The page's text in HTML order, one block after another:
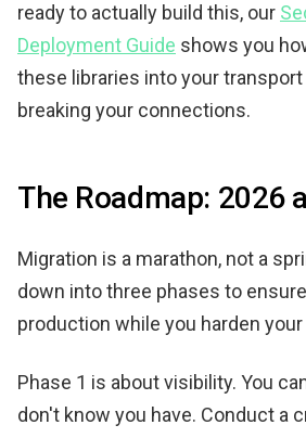
ready to actually build this, our
Deployment Guide shows you
these libraries into your
breaking your connections.
The Roadmap: 2026
Migration is a marathon, not a
down into three phases to
production while you harden
Phase 1 is about visibility. You
don't know you have. Conduct a